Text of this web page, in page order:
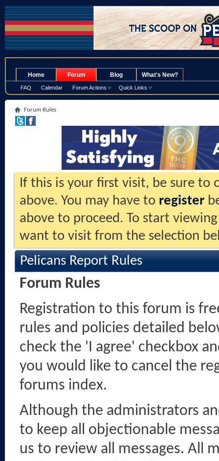
Home Forum
FAQ Calendar Forum Actions Quick Links
Blog What's New?
Forum Rules
If this is your first visit, be sure to
above. You may have to register
above to proceed. To start
want to visit from the selection
Pelicans Report Rules
Forum Rules
Registration to this forum is
rules and policies detailed
check the 'I agree' checkbox
you would like to cancel the
forums index.
Although the administrators
to keep all objectionable
us to review all messages. All